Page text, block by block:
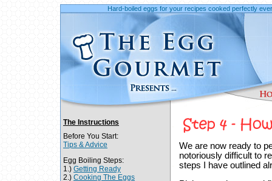
Hard-boiled eggs for your recipes cooked perfectly
The Instructions
Before You Start:
Tips & Advice
Egg Boiling Steps:
1.) Getting Ready
2.) Cooking The Eggs
We are now ready to
notoriously difficult to
steps I have outlined